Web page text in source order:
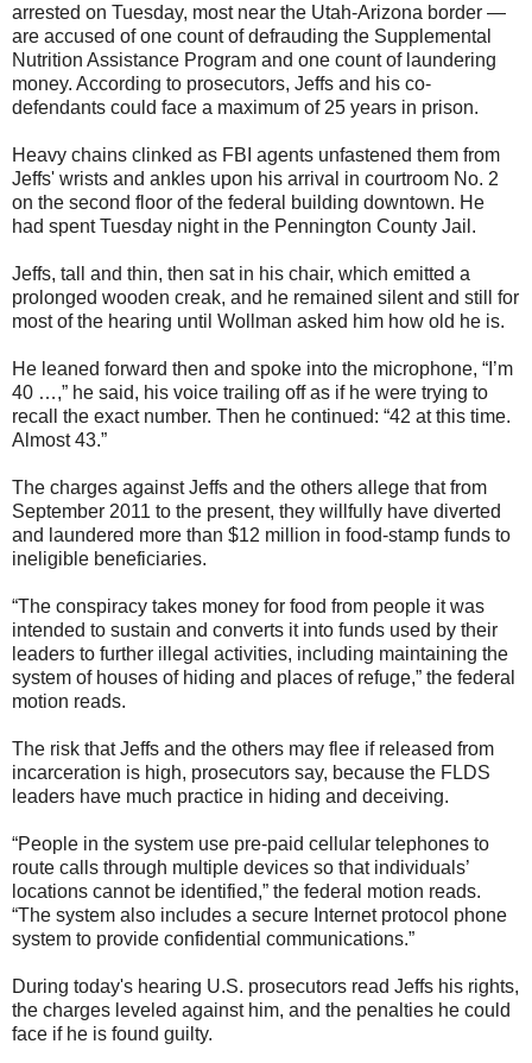
arrested on Tuesday, most near the Utah-Arizona border —
are accused of one count of defrauding the Supplemental
Nutrition Assistance Program and one count of laundering
money. According to prosecutors, Jeffs and his co-
defendants could face a maximum of 25 years in prison.
Heavy chains clinked as FBI agents unfastened them from
Jeffs' wrists and ankles upon his arrival in courtroom No. 2
on the second floor of the federal building downtown. He
had spent Tuesday night in the Pennington County Jail.
Jeffs, tall and thin, then sat in his chair, which emitted a
prolonged wooden creak, and he remained silent and still for
most of the hearing until Wollman asked him how old he is.
He leaned forward then and spoke into the microphone, “I’m
40 …,” he said, his voice trailing off as if he were trying to
recall the exact number. Then he continued: “42 at this time.
Almost 43.”
The charges against Jeffs and the others allege that from
September 2011 to the present, they willfully have diverted
and laundered more than $12 million in food-stamp funds to
ineligible beneficiaries.
“The conspiracy takes money for food from people it was
intended to sustain and converts it into funds used by their
leaders to further illegal activities, including maintaining the
system of houses of hiding and places of refuge,” the federal
motion reads.
The risk that Jeffs and the others may flee if released from
incarceration is high, prosecutors say, because the FLDS
leaders have much practice in hiding and deceiving.
“People in the system use pre-paid cellular telephones to
route calls through multiple devices so that individuals’
locations cannot be identified,” the federal motion reads.
“The system also includes a secure Internet protocol phone
system to provide confidential communications.”
During today's hearing U.S. prosecutors read Jeffs his rights,
the charges leveled against him, and the penalties he could
face if he is found guilty.